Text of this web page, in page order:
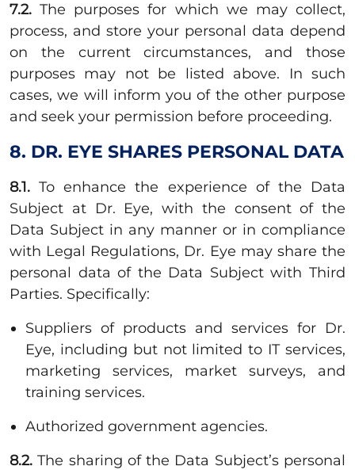
7.2. The purposes for which we may collect,
process, and store your personal data depend
on the current circumstances, and those
purposes may not be listed above. In such
cases, we will inform you of the other purpose
and seek your permission before proceeding.
8. DR. EYE SHARES PERSONAL DATA
8.1. To enhance the experience of the Data
Subject at Dr. Eye, with the consent of the
Data Subject in any manner or in compliance
with Legal Regulations, Dr. Eye may share the
personal data of the Data Subject with Third
Parties. Specifically:
Suppliers of products and services for Dr.
Eye, including but not limited to IT services,
marketing services, market surveys, and
training services.
Authorized government agencies.
8.2. The sharing of the Data Subject’s personal